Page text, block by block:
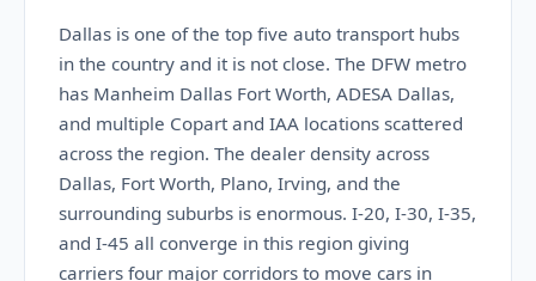
Dallas is one of the top five auto transport hubs
in the country and it is not close. The DFW metro
has Manheim Dallas Fort Worth, ADESA Dallas,
and multiple Copart and IAA locations scattered
across the region. The dealer density across
Dallas, Fort Worth, Plano, Irving, and the
surrounding suburbs is enormous. I-20, I-30, I-35,
and I-45 all converge in this region giving
carriers four major corridors to move cars in